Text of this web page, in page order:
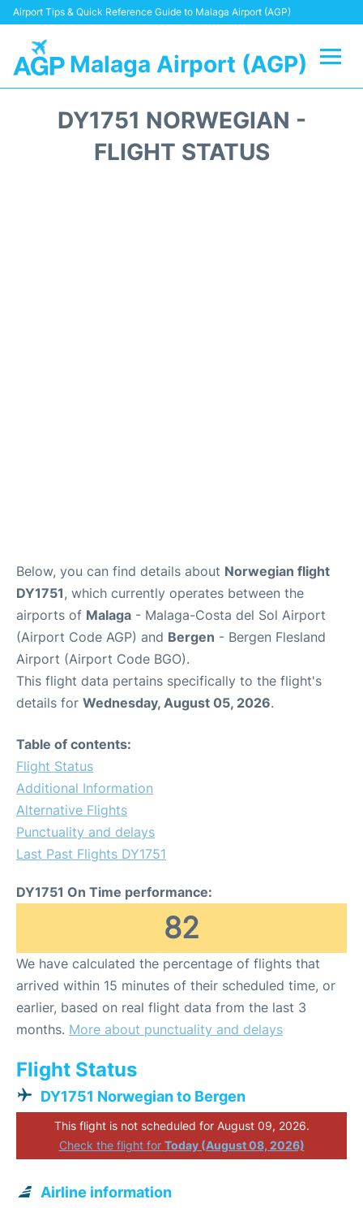
Airport Tips & Quick Reference Guide to Malaga Airport (AGP)
Malaga Airport (AGP)
DY1751 NORWEGIAN -
FLIGHT STATUS
Below, you can find details about Norwegian flight
DY1751, which currently operates between the
airports of Malaga - Malaga-Costa del Sol Airport
(Airport Code AGP) and Bergen - Bergen Flesland
Airport (Airport Code BGO).
This flight data pertains specifically to the flight's
details for Wednesday, August 05, 2026.
Table of contents:
Flight Status
Additional Information
Alternative Flights
Punctuality and delays
Last Past Flights DY1751
DY1751 On Time performance:
82
We have calculated the percentage of flights that
arrived within 15 minutes of their scheduled time, or
earlier, based on real flight data from the last 3
months. More about punctuality and delays
Flight Status
DY1751 Norwegian to Bergen
This flight is not scheduled for August 09, 2026.
Check the flight for Today (August 08, 2026)
Airline information